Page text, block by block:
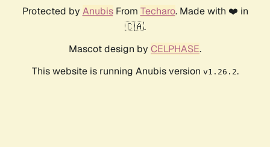
Protected by AnubisFrom Techaro. Made with ❤️ in
🇨🇦.
Mascot design by CELPHASE.
This website is running Anubis version v1.26.2.